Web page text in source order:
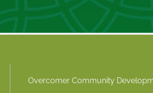
Overcomer Community